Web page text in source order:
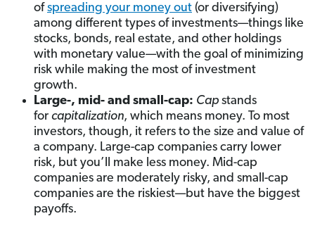
ofspreading your money out (or diversifying)
among different types of investments—things like
stocks, bonds, real estate, and other holdings
with monetary value—with the goal of minimizing
risk while making the most of investment
growth.
Large-, mid- and small-cap: Cap stands
for capitalization, which means money. To most
investors, though, it refers to the size and value of
a company. Large-cap companies carry lower
risk, but you’ll make less money. Mid-cap
companies are moderately risky, and small-cap
companies are the riskiest—but have the biggest
payoffs.